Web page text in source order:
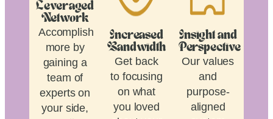
Leveraged
Network
Accomplish
more by
gaining a
team of
experts on
your side,
Increased
Bandwidth
Get back
to focusing
on what
you loved
Insight and
Perspective
Our values
and
purpose-
aligned